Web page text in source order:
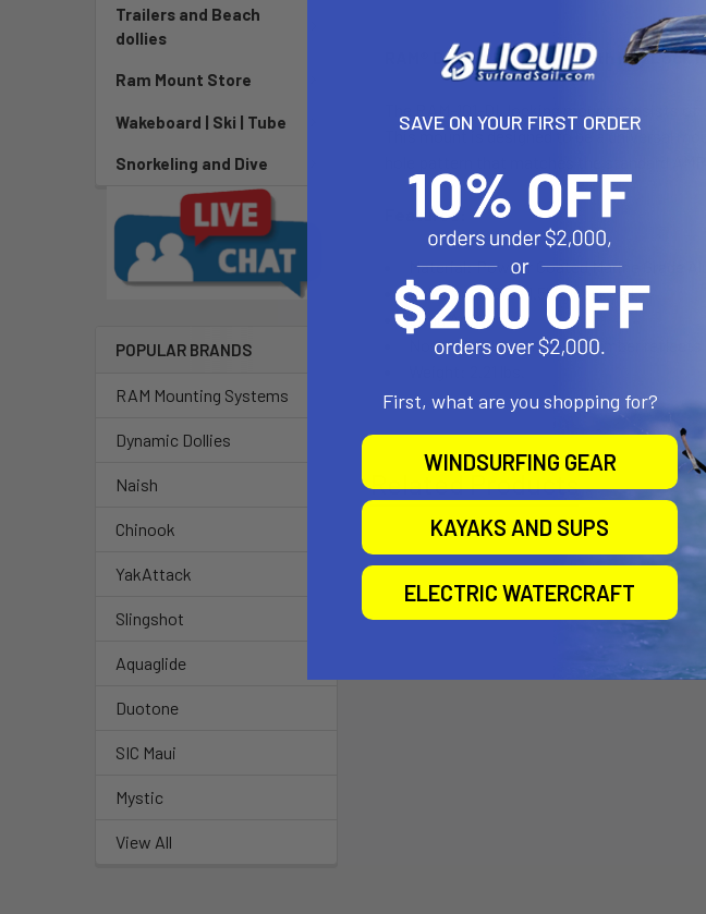
Trailers and Beach
dollies
Ram Mount Store
Wakeboard | Ski | Tube
Snorkeling and Dive
POPULAR BRANDS
RAM Mounting Systems
Dynamic Dollies
Naish
Chinook
YakAttack
Slingshot
Aquaglide
Duotone
SIC Maui
Mystic
View All
RAM® Double Ball Mount with Key Lock
The RAM-101-DL locking mount consists
This mount is designed to be a universal
hole pattern that matches the standard
Features:
Material: Powder Coated Marine Grade
Ball Size: C Size 1.5" Rubber Ball
Long Arm
Note: The "U" in the part number
Related Products
SAVE ON YOUR FIRST ORDER
First, what are you shopping for?
WINDSURFING GEAR
KAYAKS AND SUPS
ELECTRIC WATERCRAFT